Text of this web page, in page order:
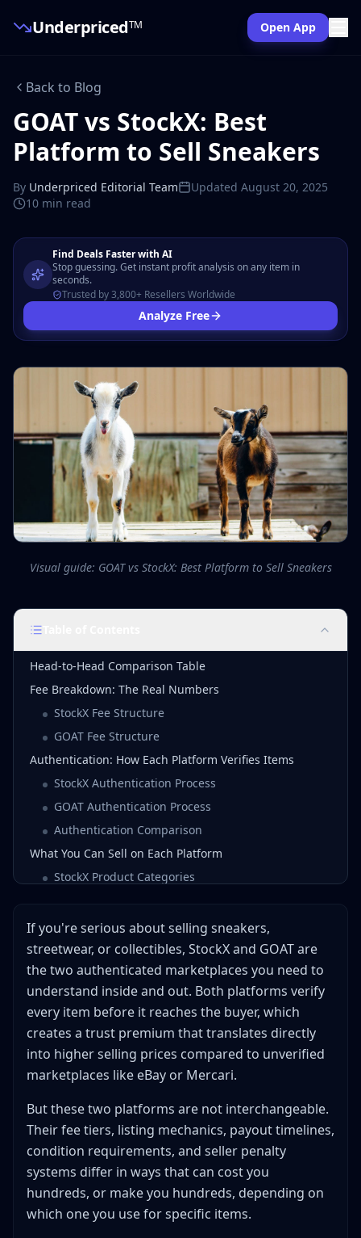
UnderpricedTM Open App
Back to Blog
GOAT vs StockX: Best
Platform to Sell Sneakers
By Underpriced Editorial Team Updated August 20, 2025
10 min read
Find Deals Faster with AI
Stop guessing. Get instant profit analysis on any item in
seconds.
Trusted by 3,800+ Resellers Worldwide
Analyze Free
Visual guide: GOAT vs StockX: Best Platform to Sell Sneakers
Head-to-Head Comparison Table
Fee Breakdown: The Real Numbers
StockX Fee Structure
GOAT Fee Structure
Authentication: How Each Platform Verifies Items
StockX Authentication Process
GOAT Authentication Process
Authentication Comparison
What You Can Sell on Each Platform
StockX Product Categories
Listing Process: How Each Platform Works
StockX's Bid/Ask System
GOAT's Hybrid Listing System
Payout Timing and Methods
StockX Payouts
GOAT Payouts
Shipping Requirements: What Gets Your Items
Authenticated
StockX Shipping Standards
GOAT Shipping Standards
Common Authentication Failures and How to Avoid
Them
Penalty Systems and Seller Levels
StockX Seller Level Details
If you're serious about selling sneakers,
streetwear, or collectibles, StockX and GOAT are
the two authenticated marketplaces you need to
understand inside and out. Both platforms verify
every item before it reaches the buyer, which
creates a trust premium that translates directly
into higher selling prices compared to unverified
marketplaces like eBay or Mercari.
But these two platforms are not interchangeable.
Their fee tiers, listing mechanics, payout timelines,
condition requirements, and seller penalty
systems differ in ways that can cost you
hundreds, or make you hundreds, depending on
which one you use for specific items.